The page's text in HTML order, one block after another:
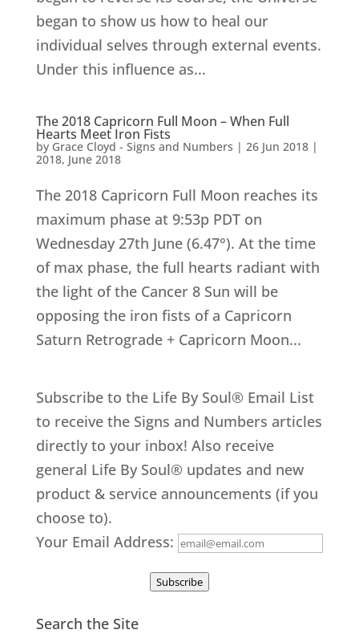
began to show us how to heal our
individual selves through external events.
Under this influence as...
The 2018 Capricorn Full Moon – When Full
Hearts Meet Iron Fists
by Grace Cloyd - Signs and Numbers | 26 Jun 2018|
2018, June 2018
The 2018 Capricorn Full Moon reaches its
maximum phase at 9:53p PDT on
Wednesday 27th June (6.47°). At the time
of max phase, the full hearts radiant with
the light of the Cancer 8 Sun will be
opposing the iron fists of a Capricorn
Saturn Retrograde + Capricorn Moon...
Subscribe to the Life By Soul® Email List
to receive the Signs and Numbers articles
directly to your inbox! Also receive
general Life By Soul® updates and new
product & service announcements (if you
choose to).
Your Email Address:
Subscribe
Search the Site